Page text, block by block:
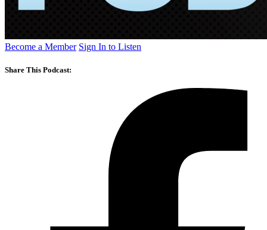
Become a Member Sign In to Listen
Share This Podcast: